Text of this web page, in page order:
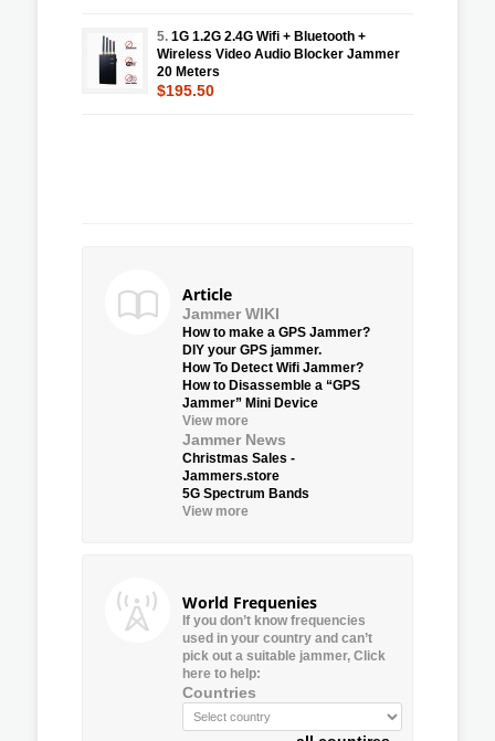
5. 1G 1.2G 2.4G Wifi + Bluetooth +
Wireless Video Audio Blocker Jammer
20 Meters
$195.50
Article
Jammer WIKI
How to make a GPS Jammer?
DIY your GPS jammer.
How To Detect Wifi Jammer?
How to Disassemble a “GPS
Jammer” Mini Device
View more
Jammer News
Christmas Sales -
Jammers.store
5G Spectrum Bands
View more
World Frequenies
If you don’t know frequencies
used in your country and can’t
pick out a suitable jammer, Click
here to help:
Countries